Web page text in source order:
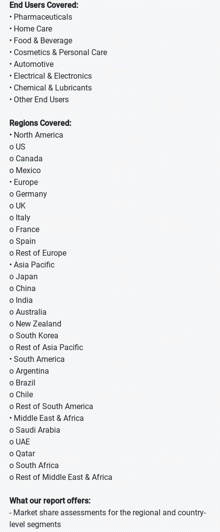
End Users Covered:
• Pharmaceuticals
• Home Care
• Food & Beverage
• Cosmetics & Personal Care
• Automotive
• Electrical & Electronics
• Chemical & Lubricants
• Other End Users
Regions Covered:
• North America
o US
o Canada
o Mexico
• Europe
o Germany
o UK
o Italy
o France
o Spain
o Rest of Europe
• Asia Pacific
o Japan
o China
o India
o Australia
o New Zealand
o South Korea
o Rest of Asia Pacific
• South America
o Argentina
o Brazil
o Chile
o Rest of South America
• Middle East & Africa
o Saudi Arabia
o UAE
o Qatar
o South Africa
o Rest of Middle East & Africa
What our report offers:
- Market share assessments for the regional and country-
level segments